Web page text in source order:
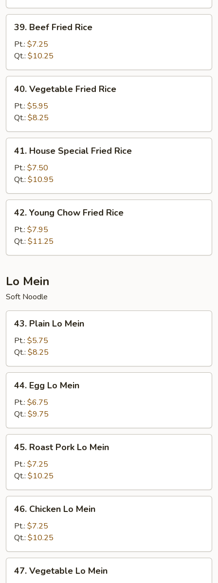
Beef
Fried
Rice
39. Beef Fried Rice
Pt.: $7.25
Qt.: $10.25
Vegetable
Fried
Rice
40. Vegetable Fried Rice
Pt.: $5.95
Qt.: $8.25
House
Special
Fried
Rice
41. House Special Fried Rice
Pt.: $7.50
Qt.: $10.95
Young
Chow
Fried
Rice
42. Young Chow Fried Rice
Pt.: $7.95
Qt.: $11.25
Lo Mein
Soft Noodle
Plain
Mein
43. Plain Lo Mein
Pt.: $5.75
Qt.: $8.25
Egg
Mein
44. Egg Lo Mein
Pt.: $6.75
Qt.: $9.75
Roast
Pork
Lo
Mein
45. Roast Pork Lo Mein
Pt.: $7.25
Qt.: $10.25
Chicken
Mein
46. Chicken Lo Mein
Pt.: $7.25
Qt.: $10.25
Vegetable
47. Vegetable Lo Mein